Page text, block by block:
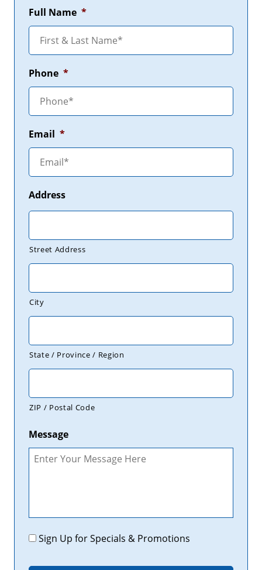
Full Name *
Phone *
Email *
Address
Street Address
City
State / Province / Region
ZIP / Postal Code
Message
Promotions
Sign Up for Specials & Promotions